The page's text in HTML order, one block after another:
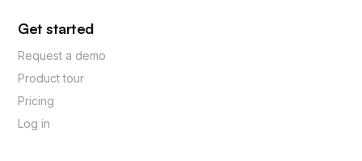
Get started
Request a demo
Product tour
Pricing
Log in